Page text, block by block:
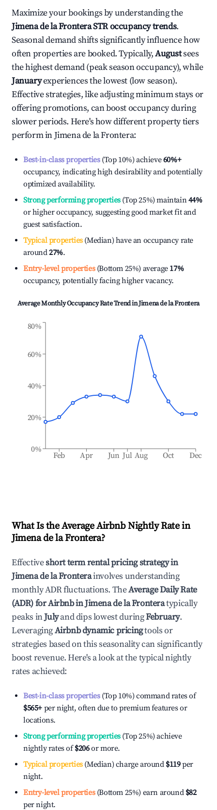
Maximize your bookings by understanding the
Jimena de la FronteraSTR occupancy trends.
Seasonal demand shifts significantly influence how
often properties are booked. Typically,Augustsees
the highest demand (peak season occupancy), while
Januaryexperiences the lowest (low season).
Effective strategies, like adjusting minimum stays or
offering promotions, can boost occupancy during
slower periods. Here's how different property tiers
perform inJimena de la Frontera:
Best-in-class properties(Top 10%) achieve60%+
occupancy, indicating high desirability and potentially
optimized availability.
Strong performing properties(Top 25%) maintain44%
or higher occupancy, suggesting good market fit and
guest satisfaction.
Typical properties(Median) have an occupancy rate
around27%.
Entry-level properties(Bottom 25%) average 17%
occupancy, potentially facing higher vacancy.
Average Monthly Occupancy Rate Trend inJimena de la Frontera
Feb Apr Jun Jul Aug Oct Dec
0%
20%
40%
60%
80%
What Is the Average Airbnb Nightly Rate in
Jimena de la Frontera?
Effectiveshort term rental pricing strategy in
Jimena de la Fronterainvolves understanding
monthly ADR fluctuations. TheAverage Daily Rate
(ADR) for Airbnb inJimena de la Fronteratypically
peaks inJulyand dips lowest duringFebruary.
LeveragingAirbnb dynamic pricingtools or
strategies based on this seasonality can significantly
boost revenue. Here's a look at the typical nightly
rates achieved:
Best-in-class properties(Top 10%) command rates of
$565+ per night, often due to premium features or
locations.
Strong performing properties(Top 25%) achieve
nightly rates of$206or more.
Typical properties(Median) charge around $119per
night.
Entry-level properties(Bottom 25%) earn around $82
per night.